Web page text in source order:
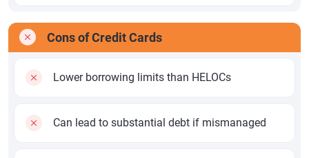
Cons of Credit Cards
Lower borrowing limits than HELOCs
Can lead to substantial debt if mismanaged